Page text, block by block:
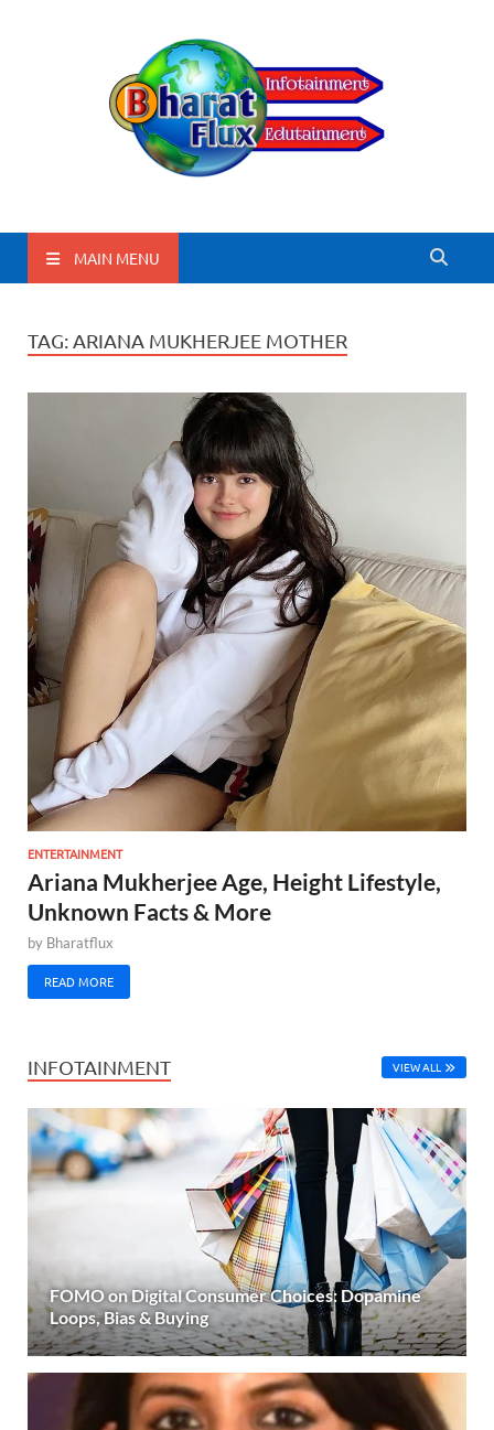
BharatFlux
MAIN MENU
TAG: ARIANA MUKHERJEE MOTHER
ENTERTAINMENT
Ariana Mukherjee Age, Height Lifestyle,
Unknown Facts & More
by Bharatflux
READ MORE
INFOTAINMENT VIEW ALL
FOMO on Digital Consumer Choices: Dopamine
Loops, Bias & Buying